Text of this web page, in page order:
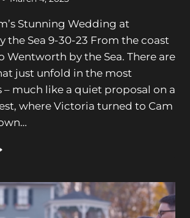
Stunning Wedding at
the Sea 9-30-23 From the coast
Wentworth by the Sea. There are
just unfold in the most
– much like a quiet proposal on a
where Victoria turned to Cam